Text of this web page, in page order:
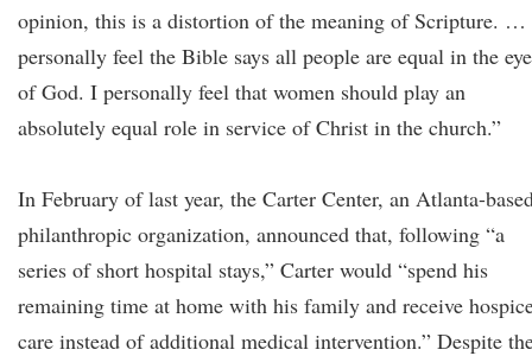
opinion, this is a distortion of the meaning of Scripture.
personally feel the Bible says all people are equal in the
of God. I personally feel that women should play an
absolutely equal role in service of Christ in the church.”
In February of last year, the Carter Center, an Atlanta-
philanthropic organization, announced that, following “a
series of short hospital stays,” Carter would “spend his
remaining time at home with his family and receive
care instead of additional medical intervention.” Despite